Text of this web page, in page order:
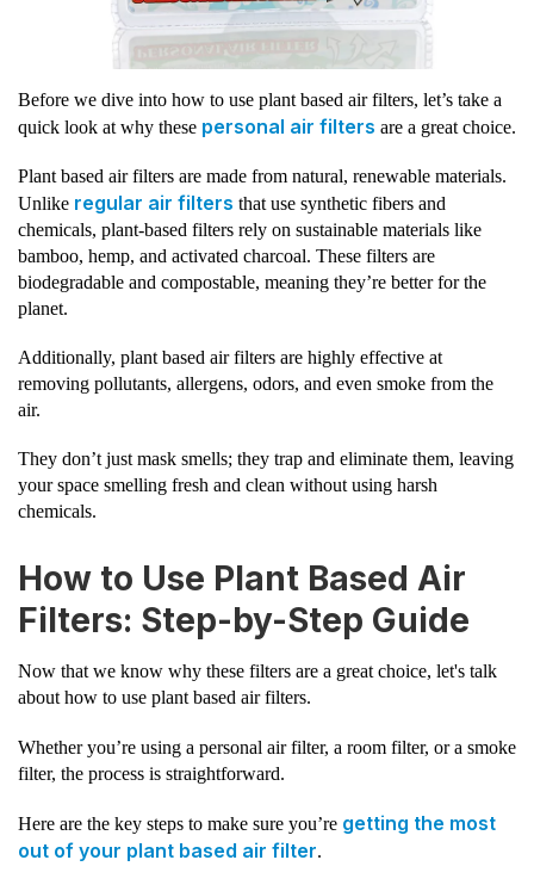
Before we dive into how to use plant based air filters, let’s take a
quick look at why these personal air filters are a great choice.
Plant based air filters are made from natural, renewable materials.
Unlike regular air filters that use synthetic fibers and
chemicals, plant-based filters rely on sustainable materials like
bamboo, hemp, and activated charcoal. These filters are
biodegradable and compostable, meaning they’re better for the
planet.
Additionally, plant based air filters are highly effective at
removing pollutants, allergens, odors, and even smoke from the
air.
They don’t just mask smells; they trap and eliminate them, leaving
your space smelling fresh and clean without using harsh
chemicals.
How to Use Plant Based Air
Filters: Step-by-Step Guide
Now that we know why these filters are a great choice, let's talk
about how to use plant based air filters.
Whether you’re using a personal air filter, a room filter, or a smoke
filter, the process is straightforward.
Here are the key steps to make sure you’re getting the most
out of your plant based air filter.